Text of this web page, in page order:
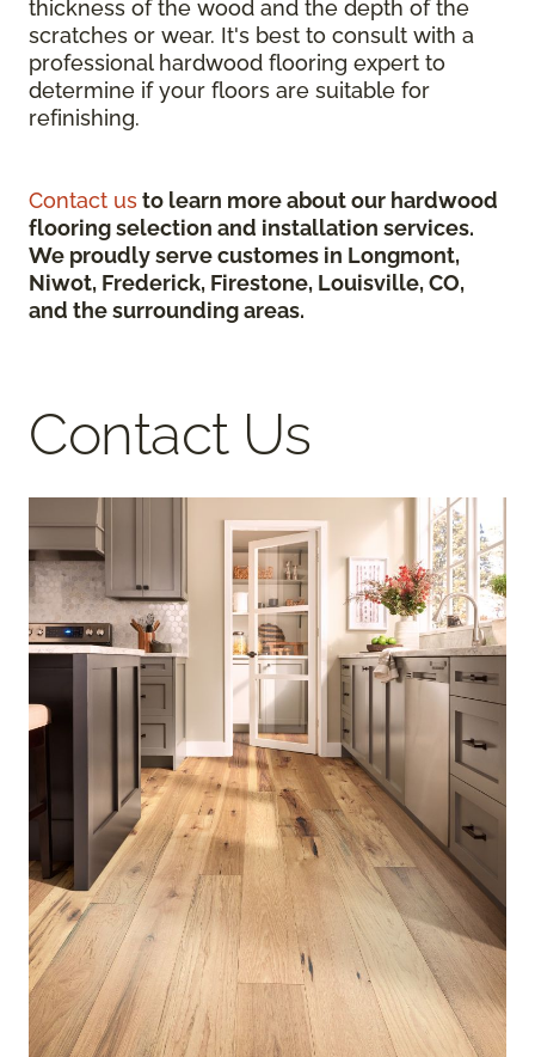
thickness of the wood and the depth of the
scratches or wear. It's best to consult with a
professional hardwood flooring expert to
determine if your floors are suitable for
refinishing.
Contact usto learn more about our hardwood
flooring selection and installation services.
We proudly serve customes in Longmont,
Niwot, Frederick, Firestone, Louisville, CO,
and the surrounding areas.
Contact Us